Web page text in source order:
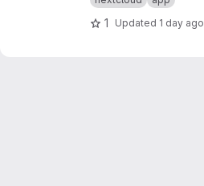
1 Updated 1 day ago